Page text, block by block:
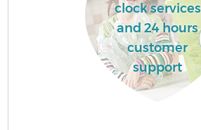
clock services
and 24 hours
customer
support